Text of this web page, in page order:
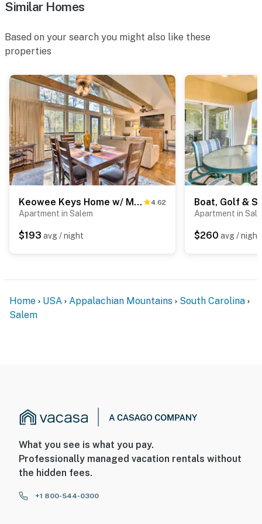
- Photo ID may be required upon check-in
- This 2-story townhome requires stairs to access
- The full bathroom is a small Jack-and-Jill bathroom
with sliding barn doors on each bedroom side
You must be 25 years or older to rent this property.
Similar Homes
Based on your search you might also like these
properties
Keowee Keys Home w/ Mountains View & Lake Access! 4.62
Apartment in Salem
$193 avg / night
Apartment in
$260 avg / night
Home USA Appalachian Mountains
South Carolina
Salem
What you see is what you pay.
Professionally managed vacation rentals without
the hidden fees.
+1 800-544-0300